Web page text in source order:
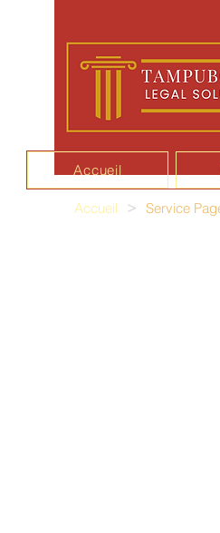
Accueil
Accueil > Service